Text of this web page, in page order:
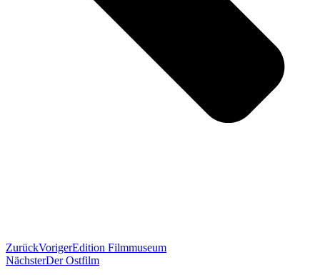
ZurückVorigerEdition Filmmuseum
NächsterDer Ostfilm